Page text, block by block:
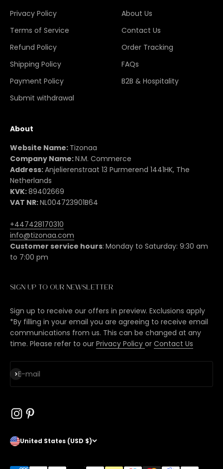
Privacy Policy
Terms of Service
Refund Policy
Shipping Policy
Payment Policy
Submit withdrawal
About Us
Contact Us
Order Tracking
FAQs
B2B & Hospitality
About
Website Name: Tizonaa
Company Name:N.M. Commerce
Address:Anjelierenstraat 13 Purmerend 1441HK, The
Netherlands
KVK:89402669
VAT NR:NL004723901B64
+447428170310
info@tizonaa.com
Customer service hours: Monday to Saturday: 9:30 am
to 7:00 pm
Sign up to our newsletter
Sign up to receive our offers in preview. Exclusions apply
*By filling in your email you are agreeing to receive email
communications from us. This can be changed at any
time. Please refer to our Privacy Policy or Contact Us
E-mail
Subscribe
United States (USD $)